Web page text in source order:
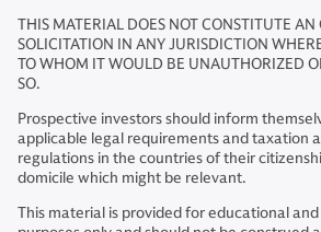
THIS MATERIAL DOES NOT CONSTITUTE AN
SOLICITATION IN ANY JURISDICTION
TO WHOM IT WOULD BE UNAUTHORIZED
SO.
Prospective investors should inform
applicable legal requirements and taxation
regulations in the countries of their
domicile which might be relevant.
This material is provided for educational